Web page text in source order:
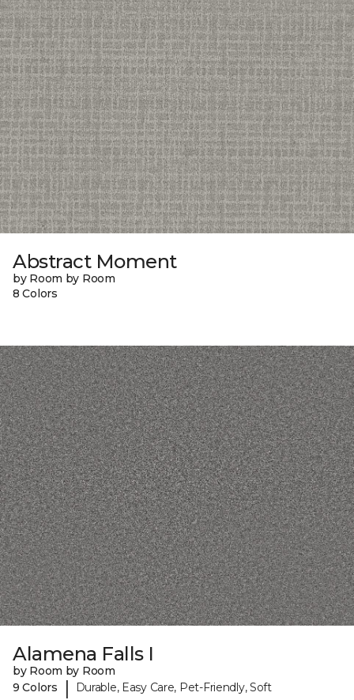
Abstract Moment
by Room by Room
8 Colors
Alamena Falls I
by Room by Room
9 Colors
| Durable, Easy Care, Pet-Friendly, Soft